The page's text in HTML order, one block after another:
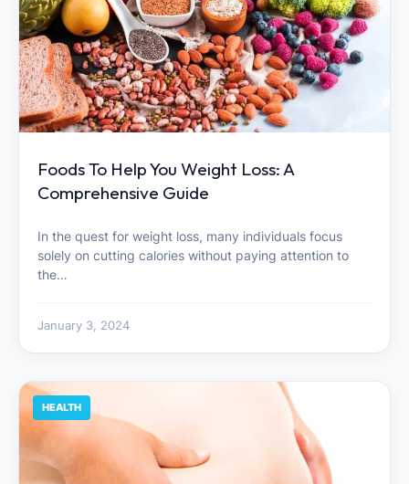
Foods To Help You Weight Loss: A
Comprehensive Guide
In the quest for weight loss, many individuals focus
solely on cutting calories without paying attention to
the…
January 3, 2024
HEALTH